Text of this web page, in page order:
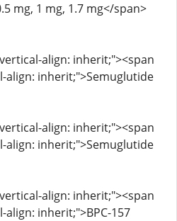
mg, 1 mg, 1.7 mg</span>
align: inherit;"><span
align: inherit;">Semuglutide
align: inherit;"><span
align: inherit;">Semuglutide
align: inherit;"><span
inherit;">BPC-157